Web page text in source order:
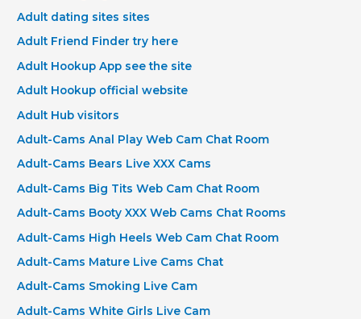
Adult dating sites sites
Adult Friend Finder try here
Adult Hookup App see the site
Adult Hookup official website
Adult Hub visitors
Adult-Cams Anal Play Web Cam Chat Room
Adult-Cams Bears Live XXX Cams
Adult-Cams Big Tits Web Cam Chat Room
Adult-Cams Booty XXX Web Cams Chat Rooms
Adult-Cams High Heels Web Cam Chat Room
Adult-Cams Mature Live Cams Chat
Adult-Cams Smoking Live Cam
Adult-Cams White Girls Live Cam